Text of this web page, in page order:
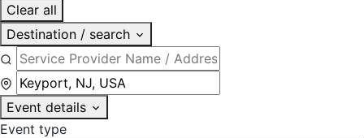
Clear all
Destination / search
Event details
Event type